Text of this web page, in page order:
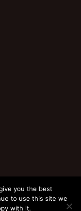
you the best
to use this site we
with it.